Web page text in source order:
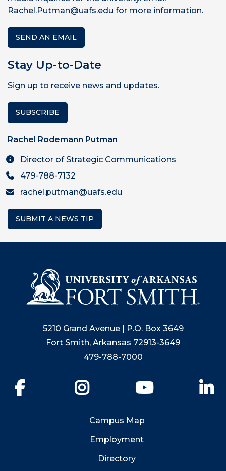
Rachel.Putman@uafs.edu for more information.
SEND AN EMAIL
Stay Up-to-Date
Sign up to receive news and updates.
SUBSCRIBE
Rachel Rodemann Putman
Director of Strategic Communications
479-788-7132
rachel.putman@uafs.edu
SUBMIT A NEWS TIP
5210 Grand Avenue | P.O. Box 3649
Fort Smith, Arkansas 72913-3649
479-788-7000
YouTube
Campus Map
Employment
Directory